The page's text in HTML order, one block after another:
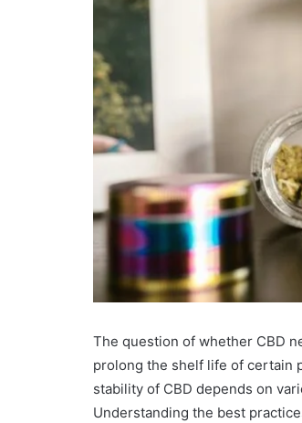
The question of whether CBD
prolong the shelf life of certain
stability of CBD depends on
Understanding the best